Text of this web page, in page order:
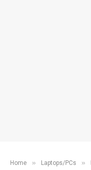
Home » Laptops/PCs »